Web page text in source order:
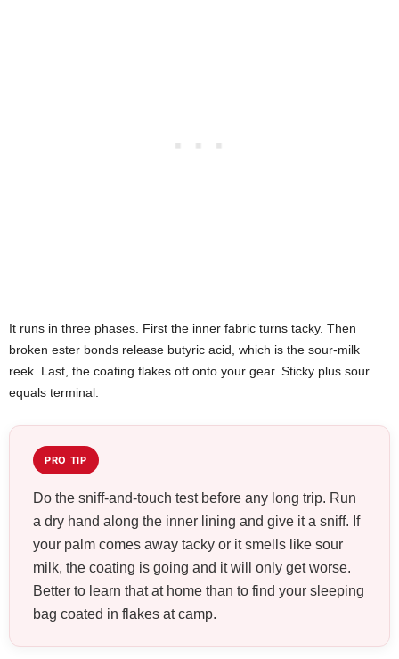
It runs in three phases. First the inner fabric turns tacky. Then
broken ester bonds release butyric acid, which is the sour-milk
reek. Last, the coating flakes off onto your gear. Sticky plus sour
equals terminal.
PRO TIP
Do the sniff-and-touch test before any long trip. Run
a dry hand along the inner lining and give it a sniff. If
your palm comes away tacky or it smells like sour
milk, the coating is going and it will only get worse.
Better to learn that at home than to find your sleeping
bag coated in flakes at camp.